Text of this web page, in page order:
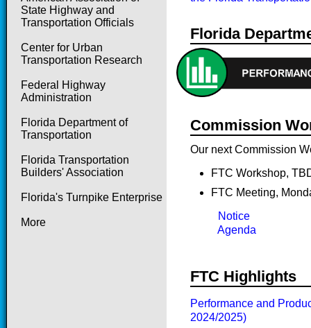
State Highway and
Transportation Officials
Center for Urban
Transportation Research
Federal Highway
Administration
Florida Department of
Transportation
Florida Transportation
Builders' Association
Florida's Turnpike Enterprise
More
Florida
Commission
Our next Commission
FTC
FTC Meeting,
Notice
Agenda
FTC Highlights
Performance and
2024/2025)